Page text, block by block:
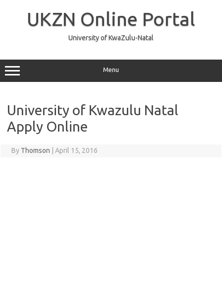
UKZN Online Portal
University of KwaZulu-Natal
Menu
University of Kwazulu Natal
Apply Online
By Thomson April 15, 2016